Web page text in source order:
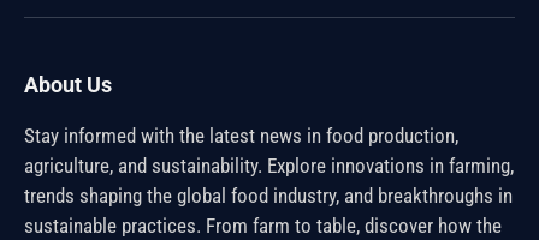
(Twitter)
About Us
Stay informed with the latest news in food production,
agriculture, and sustainability. Explore innovations in farming,
trends shaping the global food industry, and breakthroughs in
sustainable practices. From farm to table, discover how the